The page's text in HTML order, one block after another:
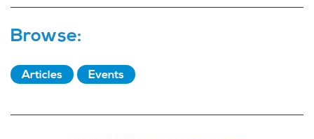
Browse:
Articles Events